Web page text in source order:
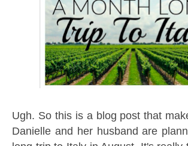
Ugh. So this is a blog post that
Danielle and her husband are